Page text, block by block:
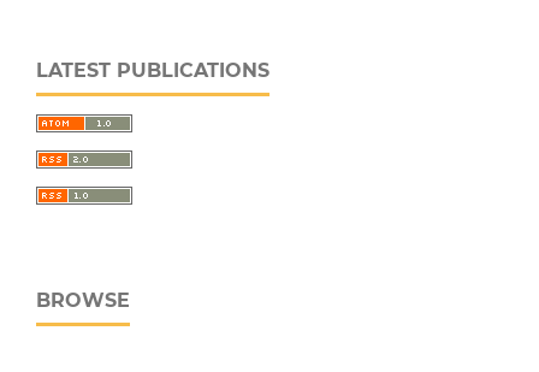
LATEST PUBLICATIONS
BROWSE